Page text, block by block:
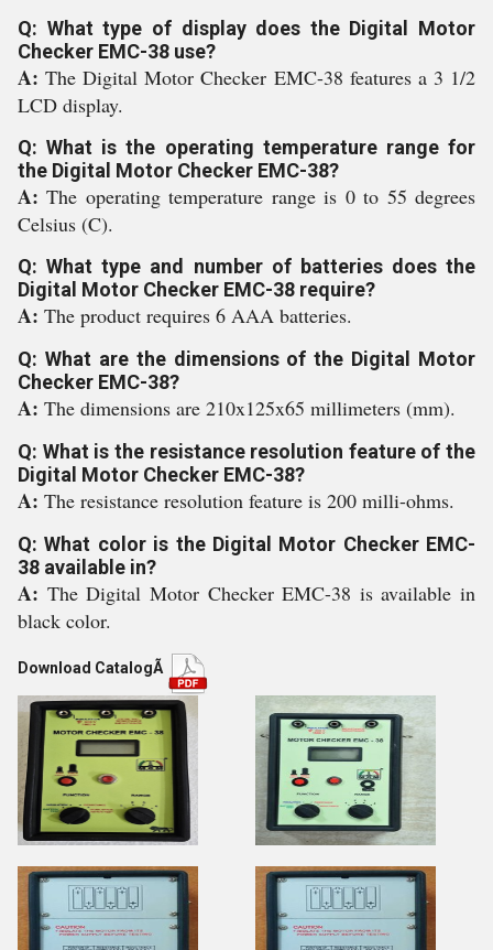
Q: What type of display does the Digital Motor
Checker EMC-38 use?
A:The Digital Motor Checker EMC-38 features a 3 1/2
LCD display.
Q: What is the operating temperature range for
the Digital Motor Checker EMC-38?
A:The operating temperature range is 0 to 55 degrees
Celsius (C).
Q: What type and number of batteries does the
Digital Motor Checker EMC-38 require?
A: The product requires 6 AAA batteries.
Q: What are the dimensions of the Digital Motor
Checker EMC-38?
A: The dimensions are 210x125x65 millimeters (mm).
Q: What is the resistance resolution feature of the
Digital Motor Checker EMC-38?
A: The resistance resolution feature is 200 milli-ohms.
Q: What color is the Digital Motor Checker EMC-
38 available in?
A: The Digital Motor Checker EMC-38 is available in
black color.
Download CatalogÃ